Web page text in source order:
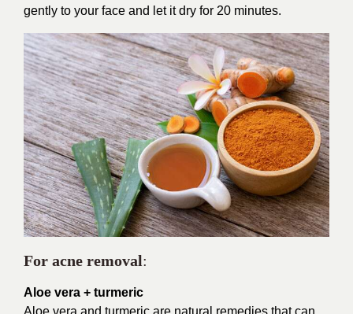
gently to your face and let it dry for 20 minutes.
For acne removal:
Aloe vera + turmeric